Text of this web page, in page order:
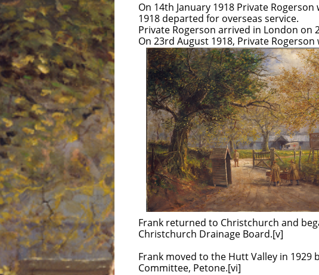
On 14th January 1918 Private
1918 departed for overseas service.
Private Rogerson arrived in London on
On 23rd August 1918, Private
and no court of
hospital Private
General
Private Rogerson
when he was
Private Rogerson
and was granted a
NZEF on
Frank returned to Christchurch and
Christchurch Drainage Board.[v]
Frank moved to the Hutt Valley in
Committee, Petone.[vi]